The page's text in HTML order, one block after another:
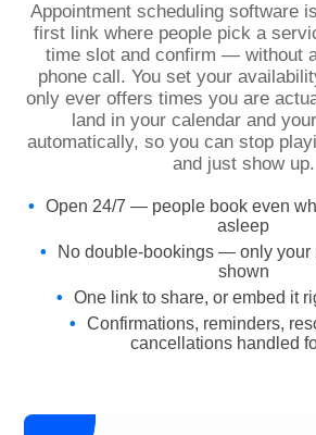
Appointment scheduling software
first link where people pick a
time slot and confirm — without
phone call. You set your
only ever offers times you are
land in your calendar and
automatically, so you can stop
and just show up.
Open 24/7 — people book even
asleep
No double-bookings — only your
shown
One link to share, or embed it
Confirmations, reminders,
cancellations handled